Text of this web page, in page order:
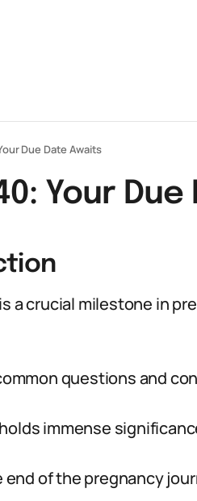
Due Date Awaits
Your
a crucial milestone in
questions and
immense
of the pregnancy